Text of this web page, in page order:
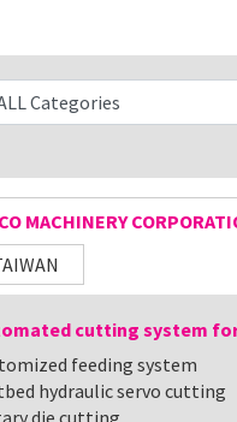
MACHINERY
cutting system
feeding system
hydraulic servo cutting